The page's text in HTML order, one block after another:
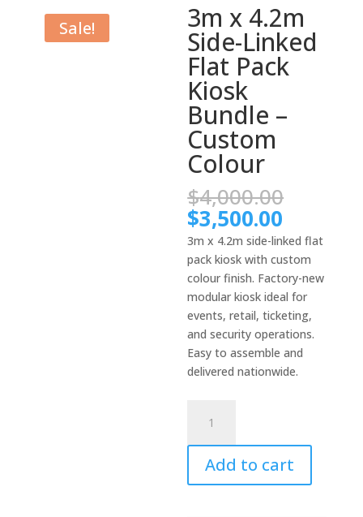
Sale! 3m x 4.2m
Side-Linked
Flat Pack
Kiosk
Bundle –
Custom
Colour
$4,000.00
was:
$3,500.00
price
is:
3m x 4.2m side-linked flat
pack kiosk with custom
colour finish. Factory-new
modular kiosk ideal for
events, retail, ticketing,
and security operations.
Easy to assemble and
delivered nationwide.
4.2m
Side-
Linked
Add to cart